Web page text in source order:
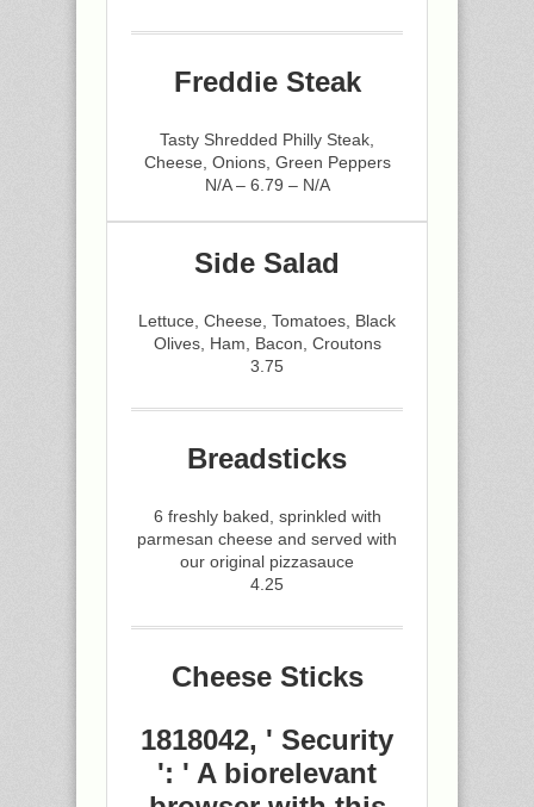
Freddie Steak
Tasty Shredded Philly Steak,
Cheese, Onions, Green Peppers
N/A – 6.79 – N/A
Side Salad
Lettuce, Cheese, Tomatoes, Black
Olives, Ham, Bacon, Croutons
3.75
Breadsticks
6 freshly baked, sprinkled with
parmesan cheese and served with
our original pizzasauce
4.25
Cheese Sticks
1818042, ' Security
': ' A biorelevant